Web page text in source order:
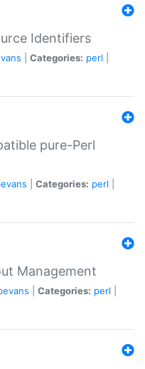
Identifiers
Categories: perl
pure-Perl
Categories: perl
Management
Categories: perl